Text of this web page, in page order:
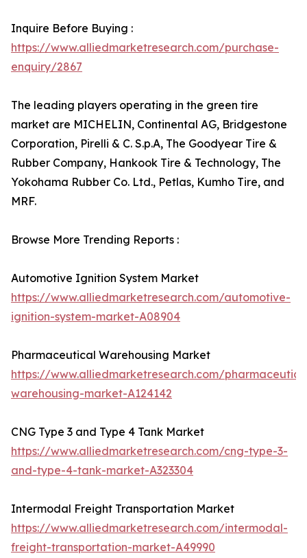
Inquire Before Buying :
https://www.alliedmarketresearch.com/purchase-
enquiry/2867
The leading players operating in the green tire
market are MICHELIN, Continental AG, Bridgestone
Corporation, Pirelli & C. S.p.A, The Goodyear Tire &
Rubber Company, Hankook Tire & Technology, The
Yokohama Rubber Co. Ltd., Petlas, Kumho Tire, and
MRF.
Browse More Trending Reports :
Automotive Ignition System Market
https://www.alliedmarketresearch.com/automotive-
ignition-system-market-A08904
Pharmaceutical Warehousing Market
https://www.alliedmarketresearch.com/
warehousing-market-A124142
CNG Type 3 and Type 4 Tank Market
https://www.alliedmarketresearch.com/cng-type-3-
and-type-4-tank-market-A323304
Intermodal Freight Transportation Market
https://www.alliedmarketresearch.com/intermodal-
freight-transportation-market-A49990